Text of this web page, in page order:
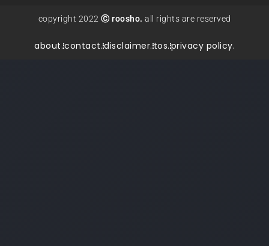
copyright 2022 Ⓒ roosho. all rights are reserved
about.contact.disclaimer.tos.privacy policy.